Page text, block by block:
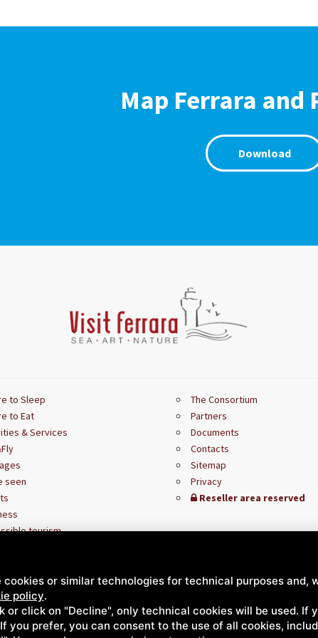
Map Ferrara and
Download
to Sleep
to Eat
& Services
seen
tourism
The Consortium
Partners
Documents
Contacts
Sitemap
Privacy
Reseller area reserved
or similar technologies for technical purposes and,
policy.
or click on "Decline", only technical cookies will be used. If
you prefer, you can consent to the use of all cookies,